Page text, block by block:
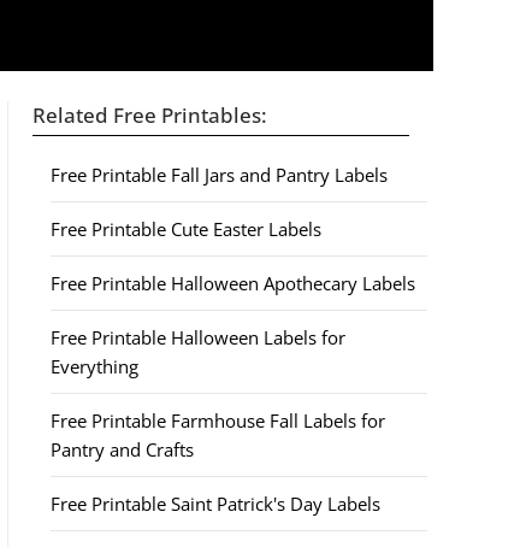
Related Free Printables:
Free Printable Fall Jars and Pantry Labels
Free Printable Cute Easter Labels
Free Printable Halloween Apothecary Labels
Free Printable Halloween Labels for
Everything
Free Printable Farmhouse Fall Labels for
Pantry and Crafts
Free Printable Saint Patrick's Day Labels